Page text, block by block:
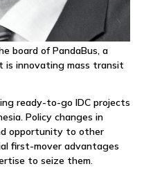
at Orbit. He has
establish board
maintaining proper
board of PandaBus, a
is innovating mass transit
ready-to-go IDC projects
Policy changes in
opportunity to other
first-mover advantages
to seize them.